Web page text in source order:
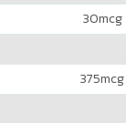
30mcg
375mcg